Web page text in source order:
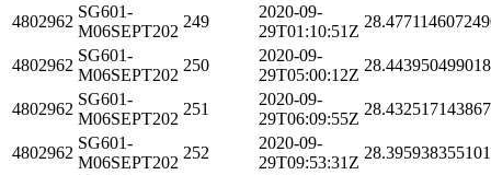
4802962
SG601-
M06SEPT202
249
2020-09-
29T01:10:51Z
4802962
SG601-
M06SEPT202
250
2020-09-
29T05:00:12Z
4802962
SG601-
M06SEPT202
251
2020-09-
29T06:09:55Z
4802962
SG601-
M06SEPT202
252
2020-09-
29T09:53:31Z